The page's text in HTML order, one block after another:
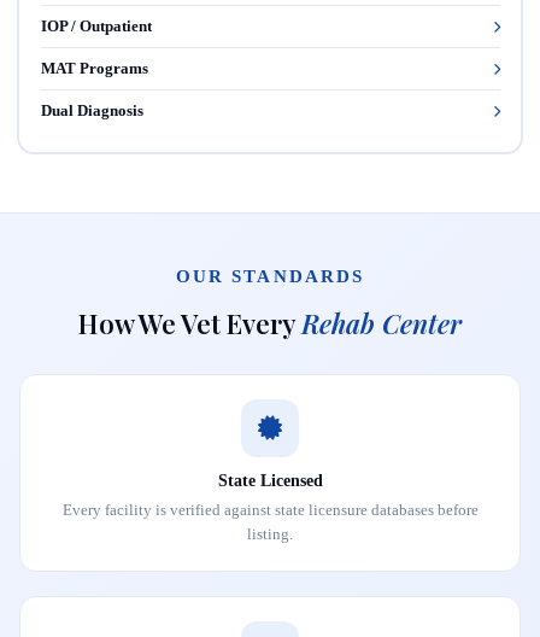
IOP / Outpatient
MAT Programs
Dual Diagnosis
OUR STANDARDS
How We Vet EveryRehab Center
State Licensed
Every facility is verified against state licensure databases before
listing.